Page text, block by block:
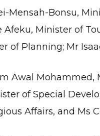
Mensah-Bonsu,
Afeku, Minister of
of Planning; Mr
Awal Mohammed,
of Special
Affairs, and Ms